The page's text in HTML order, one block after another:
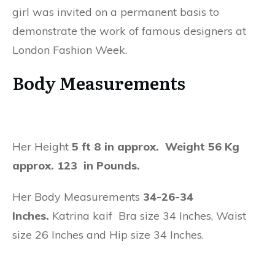
girl was invited on a permanent basis to
demonstrate the work of famous designers at
London Fashion Week.
Body Measurements
Her Height 5 ft 8 in approx. Weight 56 Kg
approx. 123 in Pounds.
Her Body Measurements 34-26-34
Inches. Katrina kaif Bra size 34 Inches, Waist
size 26 Inches and Hip size 34 Inches.